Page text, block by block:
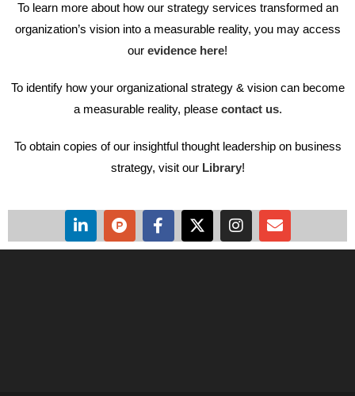
To learn more about how our strategy services transformed an
organization’s vision into a measurable reality, you may access
our evidence here!
To identify how your organizational strategy & vision can become
a measurable reality, please contact us.
To obtain copies of our insightful thought leadership on business
strategy, visit our Library!